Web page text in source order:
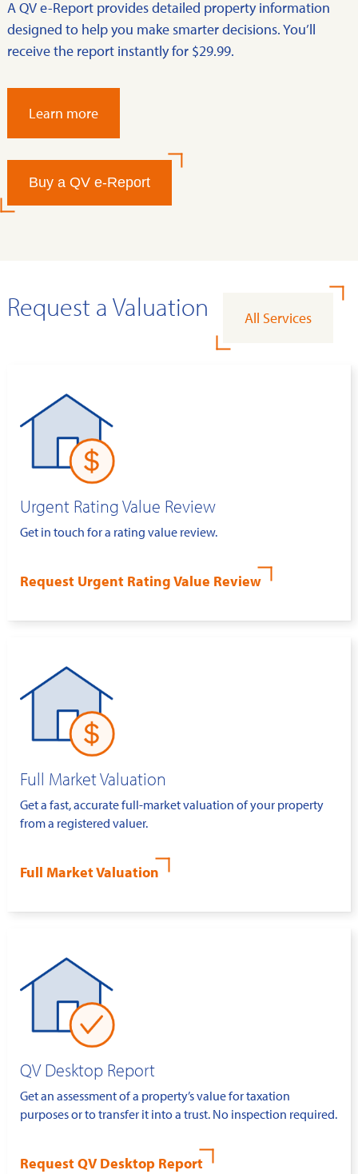
A QV e-Report provides detailed property information
designed to help you make smarter decisions. You’ll
receive the report instantly for $29.99.
Learn more
Buy a QV e-Report
Request a Valuation All Services
Urgent Rating Value Review
Get in touch for a rating value review.
Request Urgent Rating Value Review
Full Market Valuation
Get a fast, accurate full-market valuation of your property
from a registered valuer.
Full Market Valuation
QV Desktop Report
Get an assessment of a property’s value for taxation
purposes or to transfer it into a trust. No inspection required.
Request QV Desktop Report